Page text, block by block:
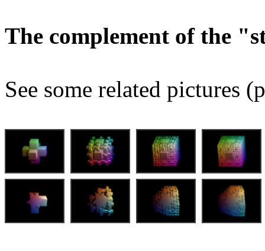
The complement of the
See some related pictures